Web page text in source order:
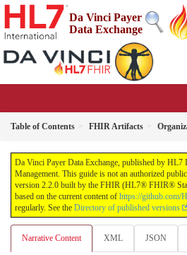
Da Vinci Payer
Data Exchange
Table of Contents FHIR Artifacts
Da Vinci Payer Data Exchange, published by HL7
Management. This guide is not an authorized
version 2.2.0 built by the FHIR (HL7® FHIR®
based on the current content of https://github.com/
regularly. See the Directory of published versions
Narrative Content XML JSON